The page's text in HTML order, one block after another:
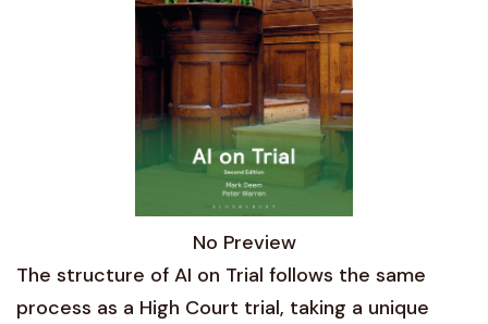
No Preview
The structure of AI on Trial follows the same
process as a High Court trial, taking a unique